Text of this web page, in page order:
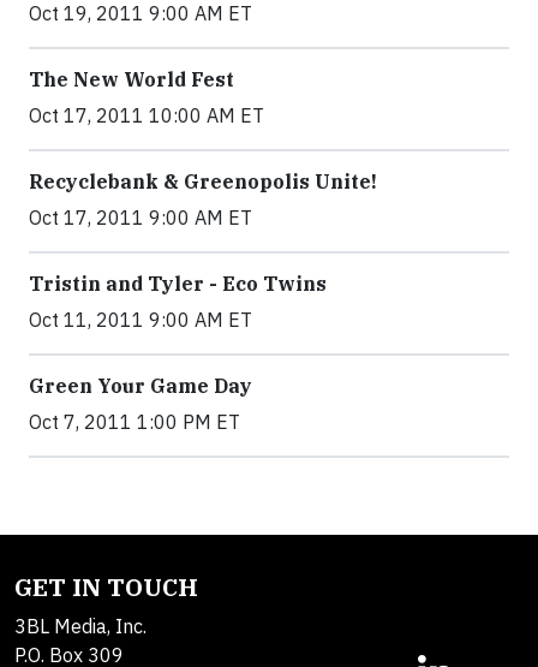
Oct 19, 2011 9:00 AM ET
The New World Fest
Oct 17, 2011 10:00 AM ET
Recyclebank & Greenopolis Unite!
Oct 17, 2011 9:00 AM ET
Tristin and Tyler - Eco Twins
Oct 11, 2011 9:00 AM ET
Green Your Game Day
Oct 7, 2011 1:00 PM ET
GET IN TOUCH
3BL Media, Inc.
P.O. Box 309